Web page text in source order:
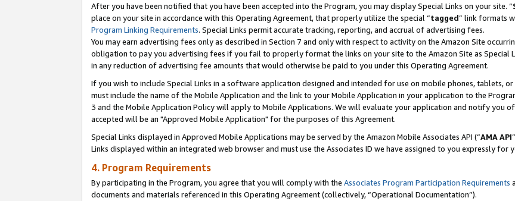
After you have been notified that you have been accepted into the Program, you may display Special Links on your site. “
place on your site in accordance with this Operating Agreement, that properly utilize the special “tagged” link formats
Program Linking Requirements. Special Links permit accurate tracking, reporting, and accrual of advertising fees.
You may earn advertising fees only as described in Section 7 and only with respect to activity on the Amazon Site
obligation to pay you advertising fees if you fail to properly format the links on your site to the Amazon Site as Special
in any reduction of advertising fee amounts that would otherwise be paid to you under this Operating Agreement.
If you wish to include Special Links in a software application designed and intended for use on mobile phones, tablets, or
must include the name of the Mobile Application and the link to your Mobile Application in your application to the
3 and the Mobile Application Policy will apply to Mobile Applications. We will evaluate your application and notify you
accepted will be an "Approved Mobile Application" for the purposes of this Agreement.
Special Links displayed in Approved Mobile Applications may be served by the Amazon Mobile Associates API (“AMA API
Links displayed within an integrated web browser and must use the Associates ID we have assigned to you expressly for
4. Program Requirements
By participating in the Program, you agree that you will comply with the Associates Program Participation Requirements
documents and materials referenced in this Operating Agreement (collectively, “Operational Documentation”).